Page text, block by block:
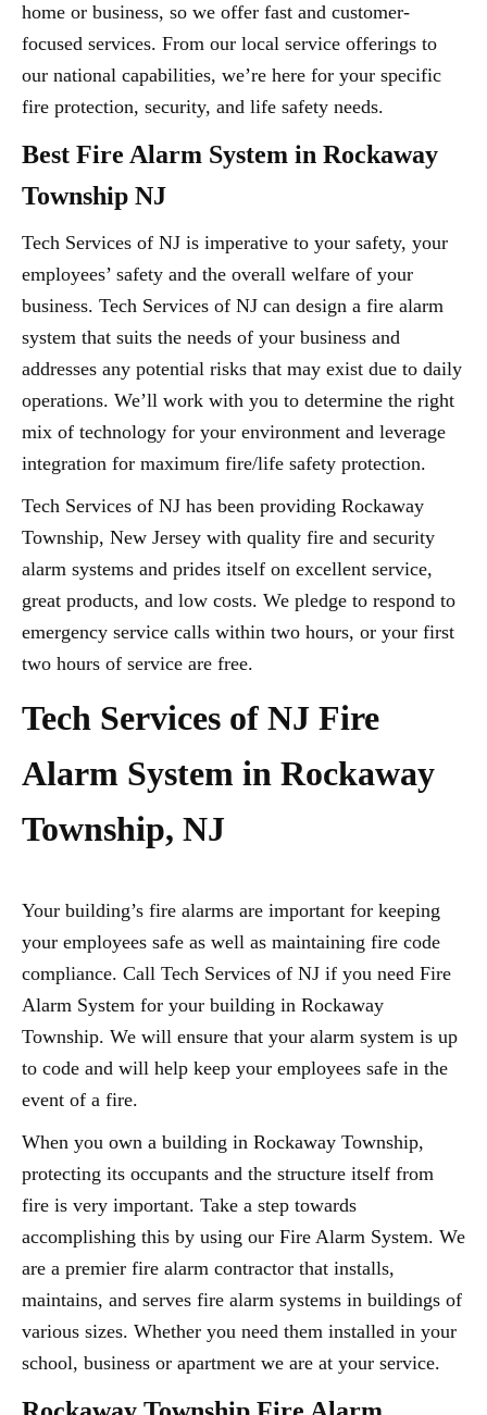
home or business, so we offer fast and customer-
focused services. From our local service offerings to
our national capabilities, we’re here for your specific
fire protection, security, and life safety needs.
Best Fire Alarm System in Rockaway
Township NJ
Tech Services of NJ is imperative to your safety, your
employees’ safety and the overall welfare of your
business. Tech Services of NJ can design a fire alarm
system that suits the needs of your business and
addresses any potential risks that may exist due to daily
operations. We’ll work with you to determine the right
mix of technology for your environment and leverage
integration for maximum fire/life safety protection.
Tech Services of NJ has been providing Rockaway
Township, New Jersey with quality fire and security
alarm systems and prides itself on excellent service,
great products, and low costs. We pledge to respond to
emergency service calls within two hours, or your first
two hours of service are free.
Tech Services of NJ Fire
Alarm System in Rockaway
Township, NJ
Your building’s fire alarms are important for keeping
your employees safe as well as maintaining fire code
compliance. Call Tech Services of NJ if you need Fire
Alarm System for your building in Rockaway
Township. We will ensure that your alarm system is up
to code and will help keep your employees safe in the
event of a fire.
When you own a building in Rockaway Township,
protecting its occupants and the structure itself from
fire is very important. Take a step towards
accomplishing this by using our Fire Alarm System. We
are a premier fire alarm contractor that installs,
maintains, and serves fire alarm systems in buildings of
various sizes. Whether you need them installed in your
school, business or apartment we are at your service.